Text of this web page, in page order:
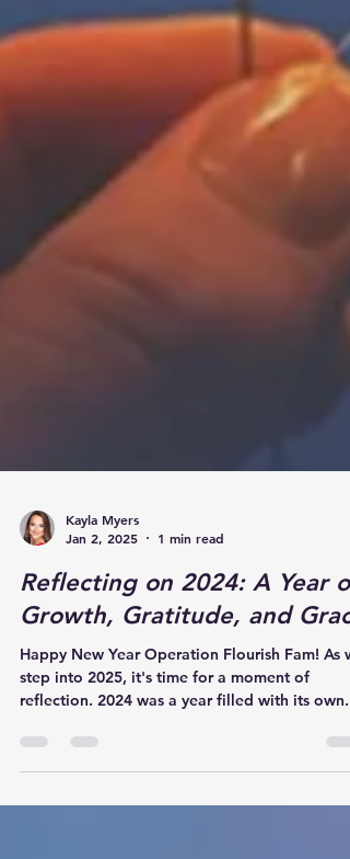
Jan 2, 2025
1 min read
Reflecting on 2024: A Year of
Growth, Gratitude, and
Happy New Year Operation Flourish Fam! As we
reflection. 2024 was a year filled with its own...